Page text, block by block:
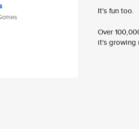
It's fun too.
Over
it's growing